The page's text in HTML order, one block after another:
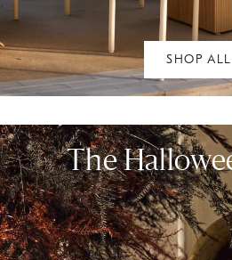
SHOP ALL
The